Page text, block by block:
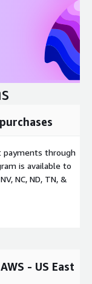
payments through
is available to
NC, ND, TN, &
- US East